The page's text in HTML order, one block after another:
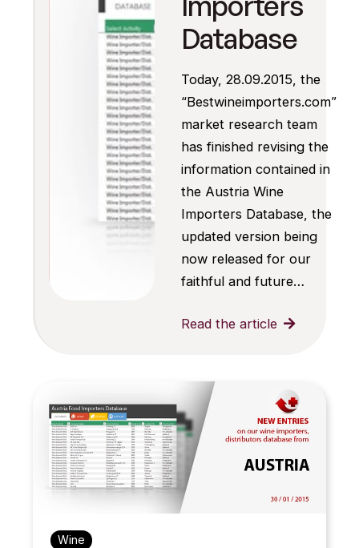
Database
Today, 28.09.2015, the
“Bestwineimporters.com”
market research team
has finished revising the
information contained in
the Austria Wine
Importers Database, the
updated version being
now released for our
faithful and future…
Read the article
Wine